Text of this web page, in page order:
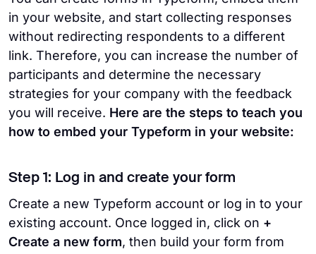
in your website, and start collecting responses
without redirecting respondents to a different
link. Therefore, you can increase the number of
participants and determine the necessary
strategies for your company with the feedback
you will receive. Here are the steps to teach you
how to embed your Typeform in your website:
Step 1: Log in and create your form
Create a new Typeform account or log in to your
existing account. Once logged in, click on +
Create a new form, then build your form from